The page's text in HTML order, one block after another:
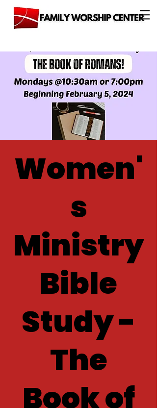
Women'
s
Ministry
Bible
Study -
The
Book of